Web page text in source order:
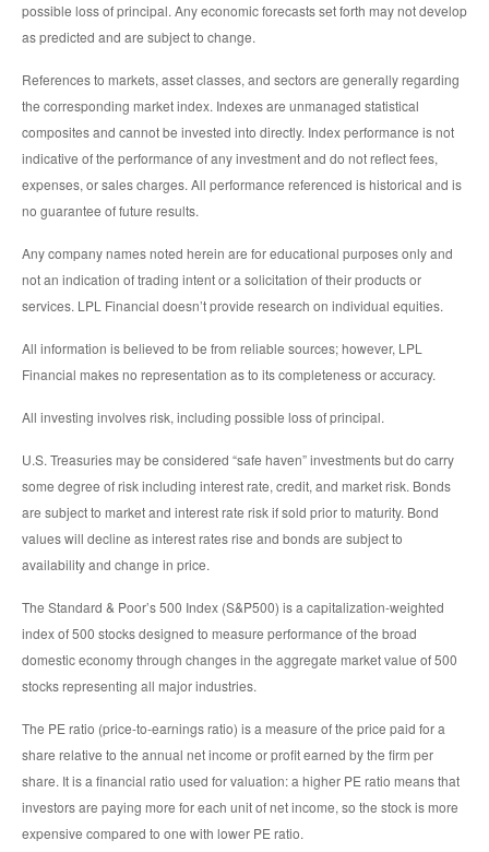
possible loss of principal. Any economic forecasts set forth may not develop
as predicted and are subject to change.
References to markets, asset classes, and sectors are generally regarding
the corresponding market index. Indexes are unmanaged statistical
composites and cannot be invested into directly. Index performance is not
indicative of the performance of any investment and do not reflect fees,
expenses, or sales charges. All performance referenced is historical and is
no guarantee of future results.
Any company names noted herein are for educational purposes only and
not an indication of trading intent or a solicitation of their products or
services. LPL Financial doesn’t provide research on individual equities.
All information is believed to be from reliable sources; however, LPL
Financial makes no representation as to its completeness or accuracy.
All investing involves risk, including possible loss of principal.
U.S. Treasuries may be considered “safe haven” investments but do carry
some degree of risk including interest rate, credit, and market risk. Bonds
are subject to market and interest rate risk if sold prior to maturity. Bond
values will decline as interest rates rise and bonds are subject to
availability and change in price.
The Standard & Poor’s 500 Index (S&P500) is a capitalization-weighted
index of 500 stocks designed to measure performance of the broad
domestic economy through changes in the aggregate market value of 500
stocks representing all major industries.
The PE ratio (price-to-earnings ratio) is a measure of the price paid for a
share relative to the annual net income or profit earned by the firm per
share. It is a financial ratio used for valuation: a higher PE ratio means that
investors are paying more for each unit of net income, so the stock is more
expensive compared to one with lower PE ratio.